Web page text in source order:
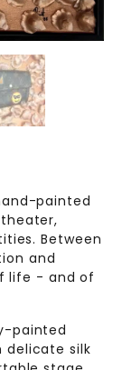
painted
Between
and
life - and of
painted
delicate silk